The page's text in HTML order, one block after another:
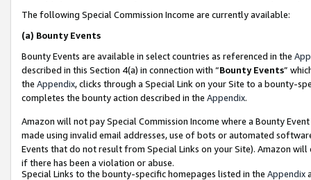
The following Special Commission Income are currently available:
(a) Bounty Events
Bounty Events are available in select countries as referenced in the
described in this Section 4(a) in connection with “Bounty Events”
the Appendix, clicks through a Special Link on your Site to a bounty-
completes the bounty action described in the Appendix.
Amazon will not pay Special Commission Income where a Bounty
made using invalid email addresses, use of bots or automated
Events that do not result from Special Links on your Site). Amazon
if there has been a violation or abuse.
Special Links to the bounty-specific homepages listed in the Appendix